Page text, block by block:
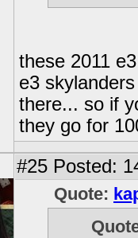
these 2011
e3
there... so if
they go for
#25 Posted:
Quote: